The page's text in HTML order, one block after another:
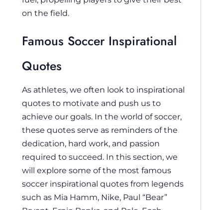
on the field.
Famous Soccer Inspirational
Quotes
As athletes, we often look to inspirational
quotes to motivate and push us to
achieve our goals. In the world of soccer,
these quotes serve as reminders of the
dedication, hard work, and passion
required to succeed. In this section, we
will explore some of the most famous
soccer inspirational quotes from legends
such as Mia Hamm, Nike, Paul “Bear”